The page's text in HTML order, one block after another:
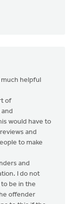
helpful
of
would have to
and
to make
and
I do not
be in the
offender